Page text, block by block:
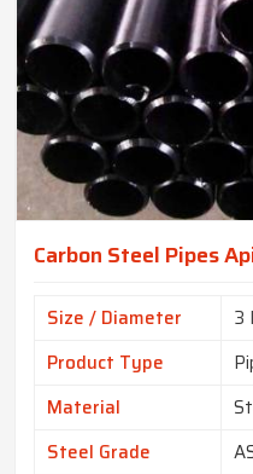
Carbon Steel Pipes
Size / Diameter
3
Product Type
Material
Steel Grade